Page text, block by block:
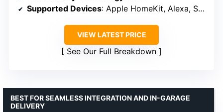
Supported Devices: Apple HomeKit, Alexa, SmartThings, Google
VIEW LATEST PRICE
See Our Full Breakdown
BEST FOR SEAMLESS INTEGRATION AND IN-GARAGE
DELIVERY